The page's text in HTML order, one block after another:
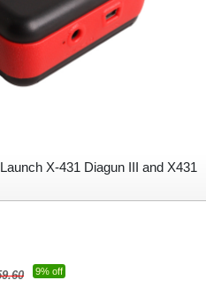
X-431 Diagun III and X431
9% off